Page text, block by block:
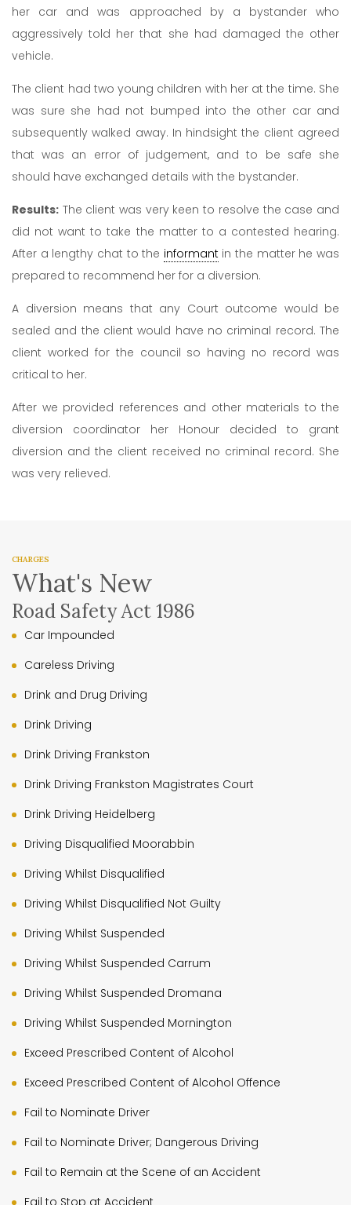
her car and was approached by a bystander who
aggressively told her that she had damaged the other
vehicle.
The client had two young children with her at the time. She
was sure she had not bumped into the other car and
subsequently walked away. In hindsight the client agreed
that was an error of judgement, and to be safe she
should have exchanged details with the bystander.
Results: The client was very keen to resolve the case and
did not want to take the matter to a contested hearing.
After a lengthy chat to the informantin the matter he was
prepared to recommend her for a diversion.
A diversion means that any Court outcome would be
sealed and the client would have no criminal record. The
client worked for the council so having no record was
critical to her.
After we provided references and other materials to the
diversion coordinator her Honour decided to grant
diversion and the client received no criminal record. She
was very relieved.
CHARGES
What's New
Road Safety Act 1986
Car Impounded
Careless Driving
Drink and Drug Driving
Drink Driving
Drink Driving Frankston
Drink Driving Frankston Magistrates Court
Drink Driving Heidelberg
Driving Disqualified Moorabbin
Driving Whilst Disqualified
Driving Whilst Disqualified Not Guilty
Driving Whilst Suspended
Driving Whilst Suspended Carrum
Driving Whilst Suspended Dromana
Driving Whilst Suspended Mornington
Exceed Prescribed Content of Alcohol
Exceed Prescribed Content of Alcohol Offence
Fail to Nominate Driver
Fail to Nominate Driver; Dangerous Driving
Fail to Remain at the Scene of an Accident
Fail to Stop at Accident